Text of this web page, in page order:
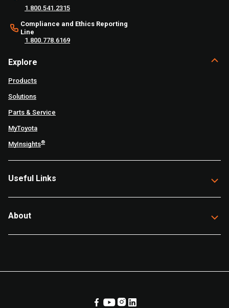
1.800.541.2315
Compliance and Ethics Reporting
Line
1.800.778.6169
Explore
Products
Solutions
Parts & Service
MyToyota
MyInsights®
Useful Links
About